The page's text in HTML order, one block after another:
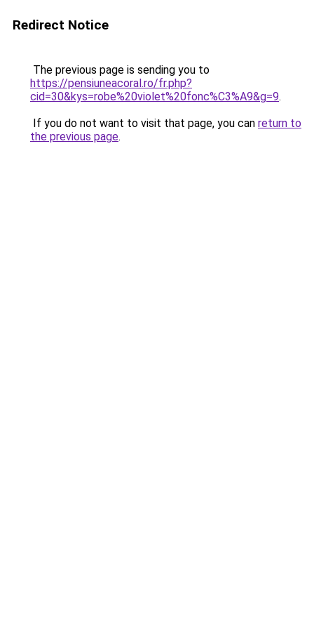
Redirect Notice
The previous page is sending you to
https://pensiuneacoral.ro/fr.php?
cid=30&kys=robe%20violet%20fonc%C3%A9&g=9.
If you do not want to visit that page, you can return to
the previous page.